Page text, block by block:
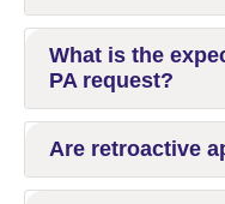
What is the
PA request?
Are retroactive